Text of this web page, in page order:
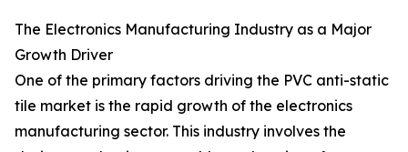
The Electronics Manufacturing Industry as a Major
Growth Driver
One of the primary factors driving the PVC anti-static
tile market is the rapid growth of the electronics
manufacturing sector. This industry involves the